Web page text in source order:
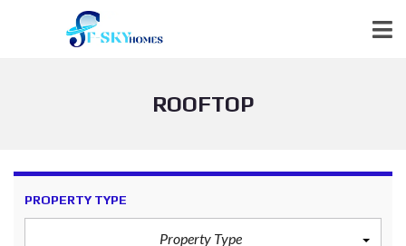
ROOFTOP
PROPERTY TYPE
Property Type